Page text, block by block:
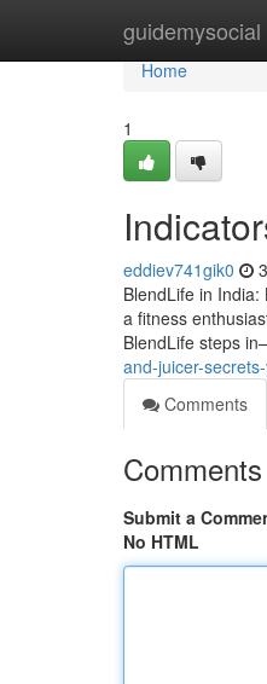
guidemysocial
Home
Home
1
eddiev741gik0
BlendLife in
a fitness
BlendLife steps
and-juicer-
Comments
Comments
Submit a
No HTML